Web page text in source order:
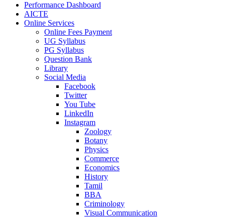
Performance Dashboard
AICTE
Online Services
Online Fees Payment
UG Syllabus
PG Syllabus
Question Bank
Library
Social Media
Facebook
Twitter
You Tube
LinkedIn
Instagram
Zoology
Botany
Physics
Commerce
Economics
History
Tamil
BBA
Criminology
Visual Communication